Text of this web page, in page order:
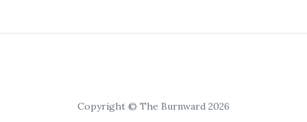
Copyright © The Burnward 2026